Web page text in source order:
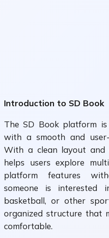
Introduction to SD Book
TheSD Bookplatform is
with a smooth and
With a clean layout and
helps users explore
platform features
someone is interested
basketball, or other
organized structure that
comfortable.